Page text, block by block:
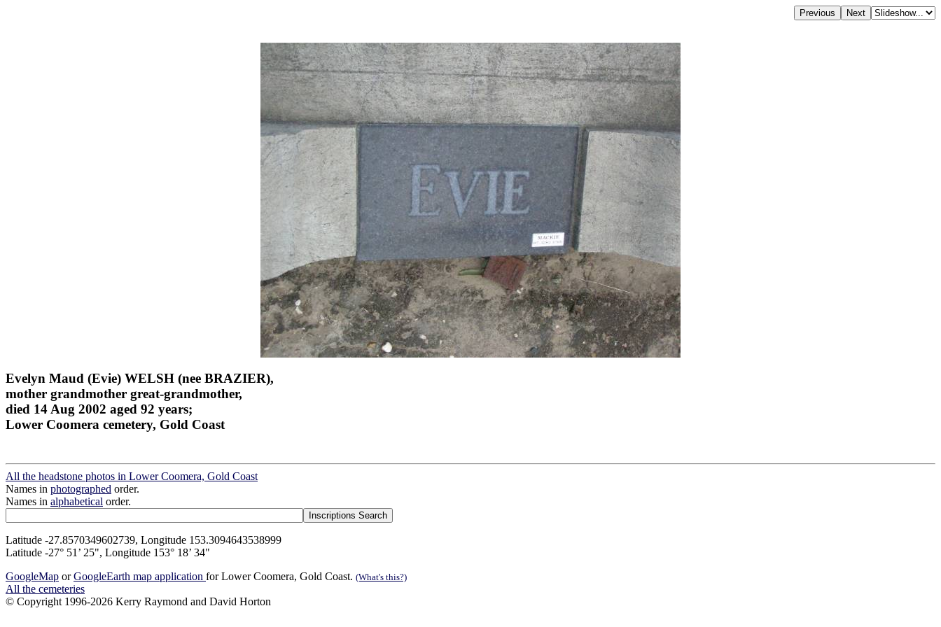
Evelyn Maud (Evie) WELSH (nee BRAZIER),
mother grandmother great-grandmother,
died 14 Aug 2002 aged 92 years;
Lower Coomera cemetery, Gold Coast
All the headstone photos in Lower Coomera, Gold Coast
Names in photographed order.
Names in alphabetical order.
Latitude -27.8570349602739, Longitude 153.3094643538999
Latitude -27° 51’ 25", Longitude 153° 18’ 34"
GoogleMap orGoogleEarth map application for Lower Coomera, Gold Coast. (What's this?)
All the cemeteries
© Copyright 1996-2026 Kerry Raymond and David Horton